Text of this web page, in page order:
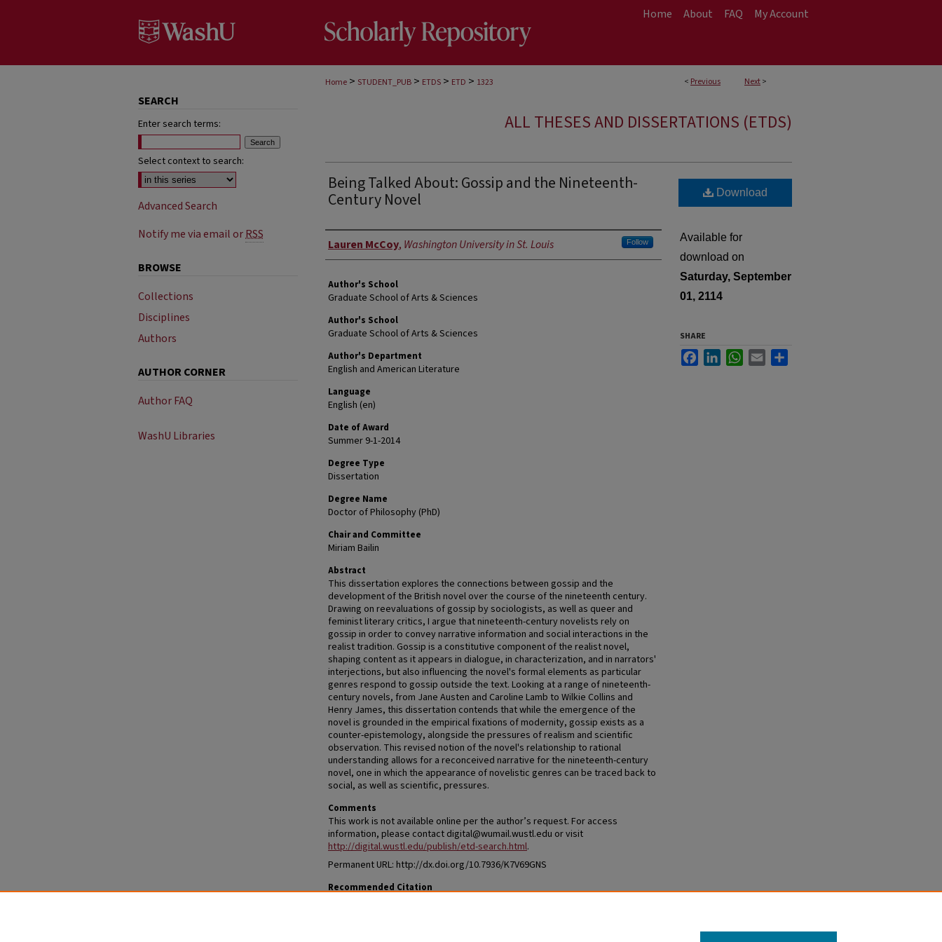
Home About FAQ My Account
< Previous Next>
Home > STUDENT_PUB > ETDS > ETD > 1323
ALL THESES AND DISSERTATIONS (ETDS)
Being Talked About: Gossip and the Nineteenth-
Century Novel
Author
Lauren McCoy, Washington University in St. Louis Follow
Author's School
Graduate School of Arts & Sciences
Author's School
Graduate School of Arts & Sciences
Author's Department
English and American Literature
Language
English (en)
Date of Award
Summer 9-1-2014
Degree Type
Dissertation
Degree Name
Doctor of Philosophy (PhD)
Chair and Committee
Miriam Bailin
Abstract
This dissertation explores the connections between gossip and the
development of the British novel over the course of the nineteenth century.
Drawing on reevaluations of gossip by sociologists, as well as queer and
feminist literary critics, I argue that nineteenth-century novelists rely on
gossip in order to convey narrative information and social interactions in the
realist tradition. Gossip is a constitutive component of the realist novel,
shaping content as it appears in dialogue, in characterization, and in narrators'
interjections, but also influencing the novel's formal elements as particular
genres respond to gossip outside the text. Looking at a range of nineteenth-
century novels, from Jane Austen and Caroline Lamb to Wilkie Collins and
Henry James, this dissertation contends that while the emergence of the
novel is grounded in the empirical fixations of modernity, gossip exists as a
counter-epistemology, alongside the pressures of realism and scientific
observation. This revised notion of the novel's relationship to rational
understanding allows for a reconceived narrative for the nineteenth-century
novel, one in which the appearance of novelistic genres can be traced back to
social, as well as scientific, pressures.
Comments
This work is not available online per the author’s request. For access
information, please contact digital@wumail.wustl.edu or visit
http://digital.wustl.edu/publish/etd-search.html.
Permanent URL: http://dx.doi.org/10.7936/K7V69GNS
Recommended Citation
Download
Available for
download on
Saturday, September
01, 2114
SHARE
FacebookLinkedInWhatsApp
Email
SEARCH
Enter search terms:
Select context to search:
Advanced Search
Notify me via email orRSS
BROWSE
Collections
Disciplines
Authors
AUTHOR CORNER
Author FAQ
WashU Libraries